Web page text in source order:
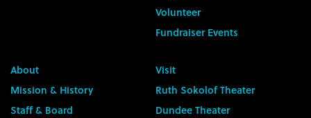
Volunteer
Fundraiser Events
About
Mission & History
Staff & Board
Visit
Ruth Sokolof Theater
Dundee Theater